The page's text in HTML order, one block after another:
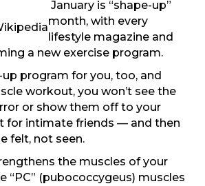
January is “shape-up”
month, with every
lifestyle magazine and
a new exercise program.
up program for you, too, and
workout, you won’t see the
or show them off to your
for intimate friends — and then
felt, not seen.
the muscles of your
“PC” (pubococcygeus) muscles